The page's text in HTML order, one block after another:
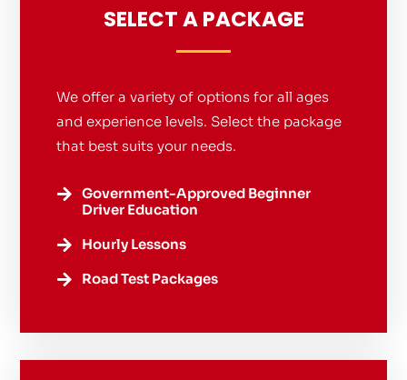
SELECT A PACKAGE
We offer a variety of options for all ages
and experience levels. Select the package
that best suits your needs.

Government-Approved Beginner
Driver Education
 Hourly Lessons
 Road Test Packages